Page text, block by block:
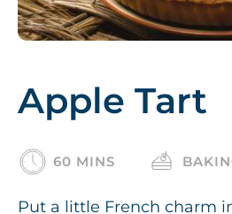
Apple Tart
60 MINS
Put a little French charm